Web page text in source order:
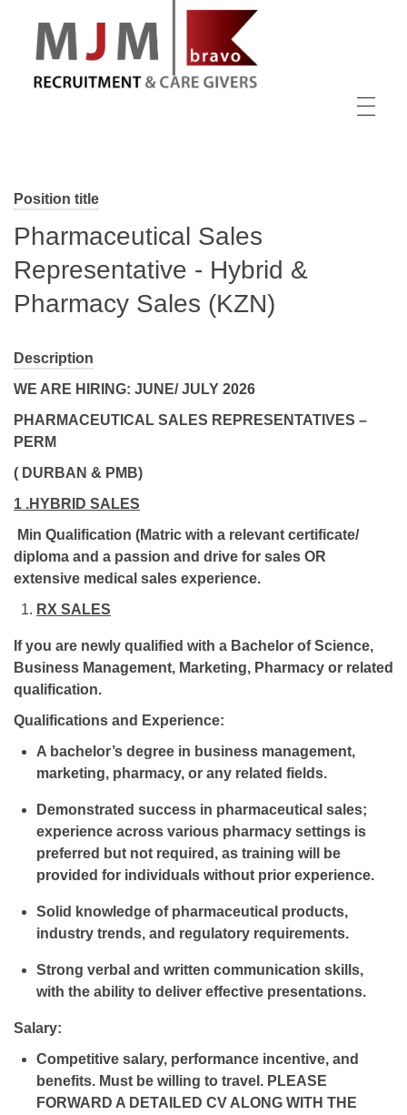
Position title
Pharmaceutical Sales
Representative - Hybrid &
Pharmacy Sales (KZN)
Description
WE ARE HIRING: JUNE/ JULY 2026
PHARMACEUTICAL SALES REPRESENTATIVES –
PERM
( DURBAN & PMB)
1 .HYBRID SALES
Min Qualification (Matric with a relevant certificate/
diploma and a passion and drive for sales OR
extensive medical sales experience.
RX SALES
If you are newly qualified with a Bachelor of Science,
Business Management, Marketing, Pharmacy or related
qualification.
Qualifications and Experience:
A bachelor’s degree in business management,
marketing, pharmacy, or any related fields.
Demonstrated success in pharmaceutical sales;
experience across various pharmacy settings is
preferred but not required, as training will be
provided for individuals without prior experience.
Solid knowledge of pharmaceutical products,
industry trends, and regulatory requirements.
Strong verbal and written communication skills,
with the ability to deliver effective presentations.
Salary:
Competitive salary, performance incentive, and
benefits. Must be willing to travel. PLEASE
FORWARD A DETAILED CV ALONG WITH THE